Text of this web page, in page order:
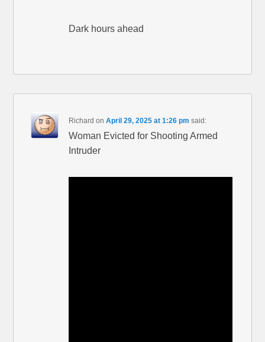
Dark hours ahead
Richard onApril 29, 2025 at 1:26 pm said:
Woman Evicted for Shooting Armed
Intruder